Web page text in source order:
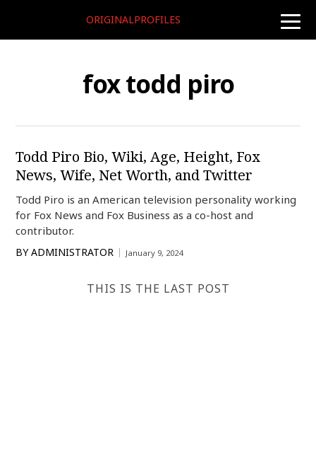
toggle
ORIGINALPROFILES
fox todd piro
Todd Piro Bio, Wiki, Age, Height, Fox
News, Wife, Net Worth, and Twitter
Todd Piro is an American television personality working
for Fox News and Fox Business as a co-host and
contributor.
BY ADMINISTRATOR January 9, 2024
THIS IS THE LAST POST